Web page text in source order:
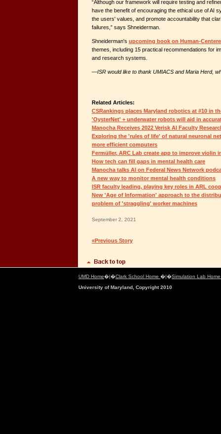
“Although our framework will require testing and
have the benefit of encouraging the ethical use of AI
the users' values, and promote accountability that
failures,” says Shneiderman.
Shneiderman's upcoming book on Human-
themes, including 15 practical recommendations for
and research systems.
—ISR would like to thank UMIACS and Maria Herd,
Related Articles:
CSRankings places Maryland robotics at #10 in
'OysterNet' + underwater robots will aid in
Manocha Receives 2022 Verisk AI Faculty
Exploring the 'rules of life' of natural neuronal
more efficient computers
Fermüller, ARC Lab create app to improve violin
How tech can fill gaps in mental health care
Manocha talks AI on Federal News Network
A new way to monitor mental health conditions
ISR faculty leading, playing key roles in ARL
New 'Age of Information' approach to the
problem of 'straggling' worker machines
September 2, 2021
«Previous Story
UMD Home�|�Clark School Home �|�Simulation Lab
University of Maryland, Copyright 2010